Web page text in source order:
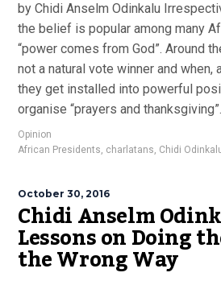
by Chidi Anselm Odinkalu
the belief is popular among many
“power comes from God”. Around
not a natural vote winner and
they get installed into powerful
organise “prayers and
Opinion
African Presidents, charlatans, Chidi
October 30, 2016
Chidi Anselm
Lessons on Doing
the Wrong Way